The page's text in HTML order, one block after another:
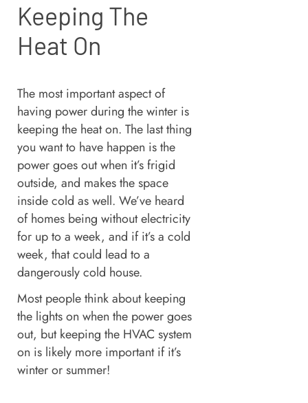
Keeping The
Heat On
The most important aspect of
having power during the winter is
keeping the heat on. The last thing
you want to have happen is the
power goes out when it’s frigid
outside, and makes the space
inside cold as well. We’ve heard
of homes being without electricity
for up to a week, and if it’s a cold
week, that could lead to a
dangerously cold house.
Most people think about keeping
the lights on when the power goes
out, but keeping the HVAC system
on is likely more important if it’s
winter or summer!